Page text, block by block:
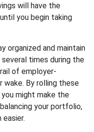
will have the
you begin taking
organized and maintain
times during the
of employer-
wake. By rolling these
might make the
your portfolio,